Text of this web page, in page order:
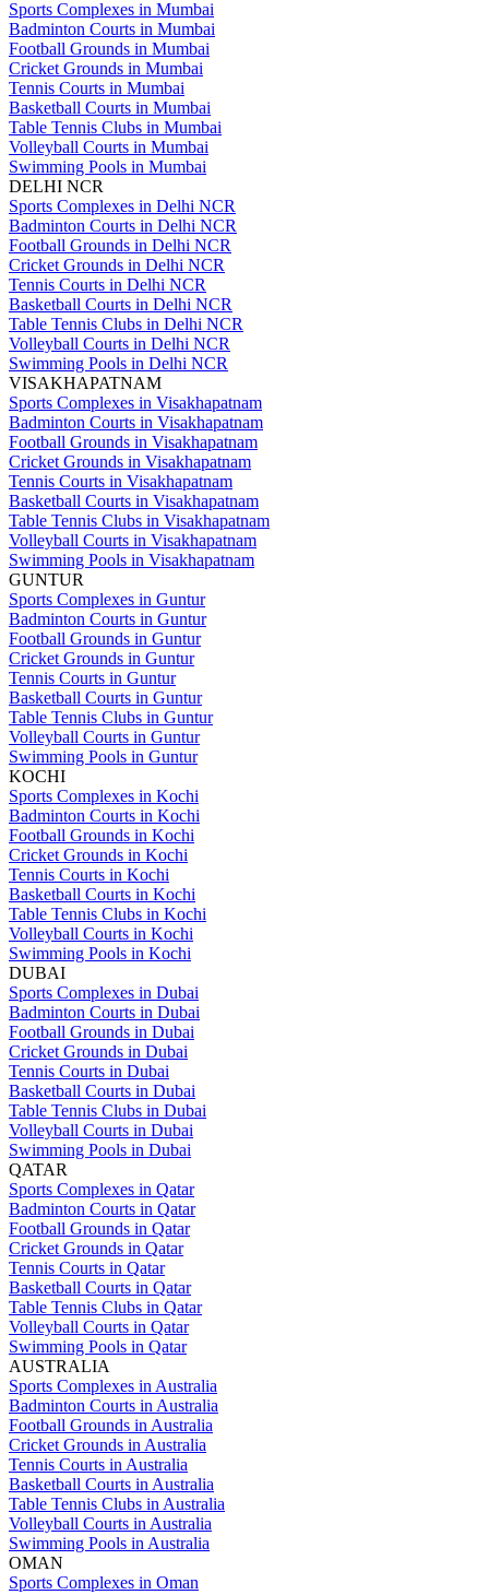
Sports Complexes in Mumbai
Badminton Courts in Mumbai
Football Grounds in Mumbai
Cricket Grounds in Mumbai
Tennis Courts in Mumbai
Basketball Courts in Mumbai
Table Tennis Clubs in Mumbai
Volleyball Courts in Mumbai
Swimming Pools in Mumbai
DELHI NCR
Sports Complexes in Delhi NCR
Badminton Courts in Delhi NCR
Football Grounds in Delhi NCR
Cricket Grounds in Delhi NCR
Tennis Courts in Delhi NCR
Basketball Courts in Delhi NCR
Table Tennis Clubs in Delhi NCR
Volleyball Courts in Delhi NCR
Swimming Pools in Delhi NCR
VISAKHAPATNAM
Sports Complexes in Visakhapatnam
Badminton Courts in Visakhapatnam
Football Grounds in Visakhapatnam
Cricket Grounds in Visakhapatnam
Tennis Courts in Visakhapatnam
Basketball Courts in Visakhapatnam
Table Tennis Clubs in Visakhapatnam
Volleyball Courts in Visakhapatnam
Swimming Pools in Visakhapatnam
GUNTUR
Sports Complexes in Guntur
Badminton Courts in Guntur
Football Grounds in Guntur
Cricket Grounds in Guntur
Tennis Courts in Guntur
Basketball Courts in Guntur
Table Tennis Clubs in Guntur
Volleyball Courts in Guntur
Swimming Pools in Guntur
KOCHI
Sports Complexes in Kochi
Badminton Courts in Kochi
Football Grounds in Kochi
Cricket Grounds in Kochi
Tennis Courts in Kochi
Basketball Courts in Kochi
Table Tennis Clubs in Kochi
Volleyball Courts in Kochi
Swimming Pools in Kochi
DUBAI
Sports Complexes in Dubai
Badminton Courts in Dubai
Football Grounds in Dubai
Cricket Grounds in Dubai
Tennis Courts in Dubai
Basketball Courts in Dubai
Table Tennis Clubs in Dubai
Volleyball Courts in Dubai
Swimming Pools in Dubai
QATAR
Sports Complexes in Qatar
Badminton Courts in Qatar
Football Grounds in Qatar
Cricket Grounds in Qatar
Tennis Courts in Qatar
Basketball Courts in Qatar
Table Tennis Clubs in Qatar
Volleyball Courts in Qatar
Swimming Pools in Qatar
AUSTRALIA
Sports Complexes in Australia
Badminton Courts in Australia
Football Grounds in Australia
Cricket Grounds in Australia
Tennis Courts in Australia
Basketball Courts in Australia
Table Tennis Clubs in Australia
Volleyball Courts in Australia
Swimming Pools in Australia
OMAN
Sports Complexes in Oman